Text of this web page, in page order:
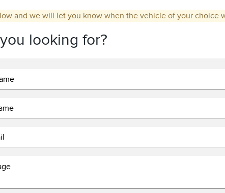
and we will let you know when the vehicle of your choice
looking for?